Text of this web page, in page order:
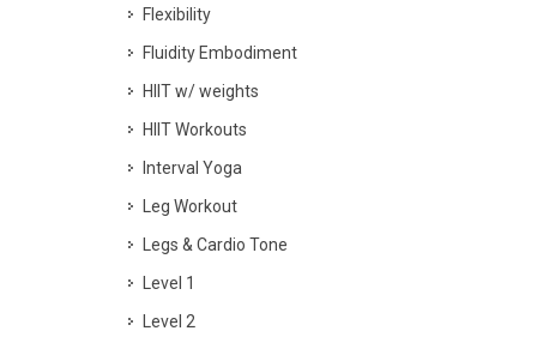
Flexibility
Fluidity Embodiment
HIIT w/ weights
HIIT Workouts
Interval Yoga
Leg Workout
Legs & Cardio Tone
Level 1
Level 2